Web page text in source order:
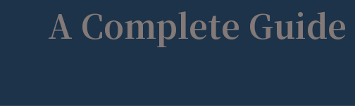
A Complete Guide